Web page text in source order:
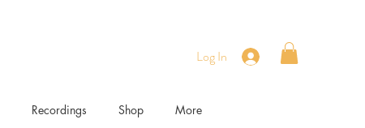
Log In
Recordings Shop More